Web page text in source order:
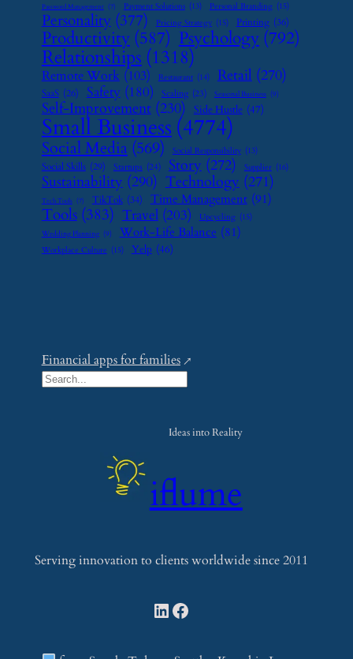
Password Management (7) Payment Solutions (13) Personal Branding (15)
Personality (377) Pricing Strategy (15) Printing (36)
Productivity (587) Psychology (792)
Relationships (1318)
Remote Work (103) Restaurant (14) Retail (270)
SaaS (26) Safety (180) Scaling (23) Seasonal Business (9)
Self-Improvement (230) Side Hustle (47)
Small Business (4774)
Social Media (569) Social Responsibility (13)
Social Skills (29) Startups (24) Story (272) Supplier (16)
Sustainability (290) Technology (271)
Tech Tools (7) TikTok (34) Time Management (91)
Tools (383) Travel (203) Upcycling (15)
Wedding Planning (9) Work-Life Balance (81)
Workplace Culture (15) Yelp (46)
Financial apps for families
S
Ideas into Reality
iflume
Serving innovation to clients worldwide since 2011
LinkedIn
Facebook